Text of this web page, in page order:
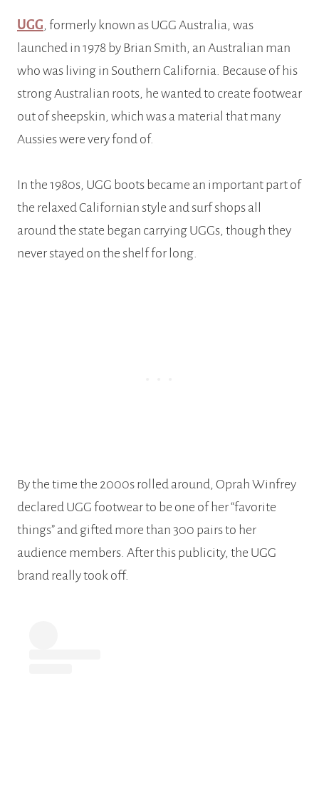
UGG, formerly known as UGG Australia, was
launched in 1978 by Brian Smith, an Australian man
who was living in Southern California. Because of his
strong Australian roots, he wanted to create footwear
out of sheepskin, which was a material that many
Aussies were very fond of.
In the 1980s, UGG boots became an important part of
the relaxed Californian style and surf shops all
around the state began carrying UGGs, though they
never stayed on the shelf for long.
By the time the 2000s rolled around, Oprah Winfrey
declared UGG footwear to be one of her “favorite
things” and gifted more than 300 pairs to her
audience members. After this publicity, the UGG
brand really took off.